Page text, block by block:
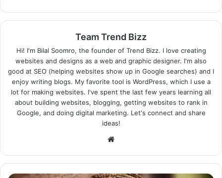
Team Trend Bizz
Hi! I'm Bilal Soomro, the founder of Trend Bizz. I love creating
websites and designs as a web and graphic designer. I'm also
good at SEO (helping websites show up in Google searches) and I
enjoy writing blogs. My favorite tool is WordPress, which I use a
lot for making websites. I've spent the last few years learning all
about building websites, blogging, getting websites to rank in
Google, and doing digital marketing. Let's connect and share
ideas!
Website